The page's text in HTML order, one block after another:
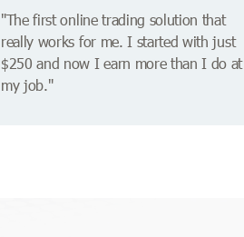
"The first online trading solution that
really works for me. I started with just
$250 and now I earn more than I do at
my job."